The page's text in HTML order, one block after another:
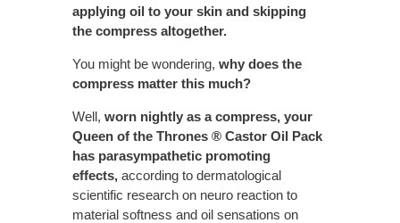
applying oil to your skin and skipping
the compress altogether.
You might be wondering, why does the
compress matter this much?
Well, worn nightly as a compress, your
Queen of the Thrones ® Castor Oil Pack
has parasympathetic promoting
effects,according to dermatological
scientific research on neuro reaction to
material softness and oil sensations on